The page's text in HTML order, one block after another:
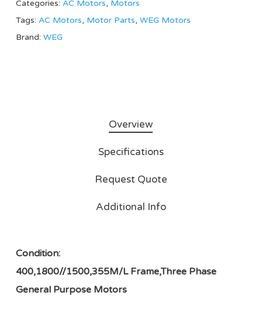
Categories: AC Motors, Motors
Tags: AC Motors, Motor Parts, WEG Motors
Brand: WEG
Overview
Specifications
Request Quote
Additional Info
Condition:
400,1800//1500,355M/L Frame,Three Phase
General Purpose Motors